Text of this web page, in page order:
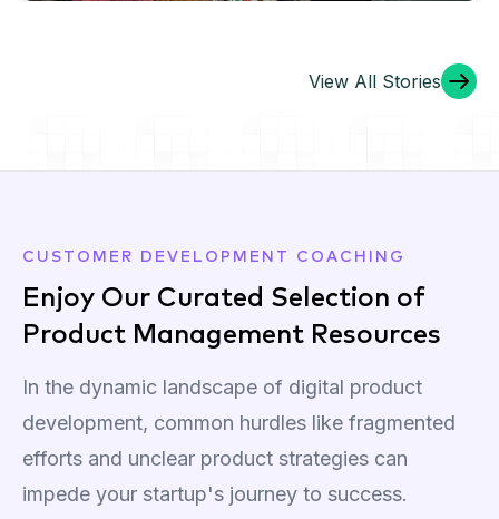
View All Stories
CUSTOMER DEVELOPMENT COACHING
Enjoy Our Curated Selection of
Product Management Resources
In the dynamic landscape of digital product
development, common hurdles like fragmented
efforts and unclear product strategies can
impede your startup's journey to success.